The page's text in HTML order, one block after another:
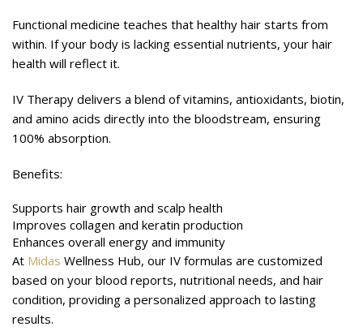
Functional medicine teaches that healthy hair starts from
within. If your body is lacking essential nutrients, your hair
health will reflect it.
IV Therapy delivers a blend of vitamins, antioxidants, biotin,
and amino acids directly into the bloodstream, ensuring
100% absorption.
Benefits:
Supports hair growth and scalp health
Improves collagen and keratin production
Enhances overall energy and immunity
At Midas Wellness Hub, our IV formulas are customized
based on your blood reports, nutritional needs, and hair
condition, providing a personalized approach to lasting
results.